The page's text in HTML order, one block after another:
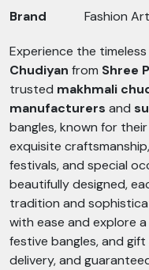
Brand
Fashion Art
Experience the
Chudiyan from Shree
trusted makhmali
manufacturers and
bangles, known for
exquisite
festivals, and special
beautifully designed,
tradition and
with ease and explore
festive bangles, and
delivery, and